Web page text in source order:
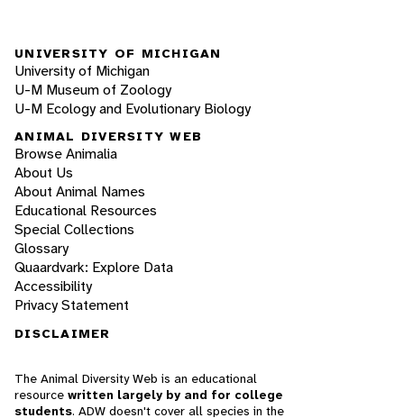
UNIVERSITY OF MICHIGAN
University of Michigan
U-M Museum of Zoology
U-M Ecology and Evolutionary Biology
ANIMAL DIVERSITY WEB
Browse Animalia
About Us
About Animal Names
Educational Resources
Special Collections
Glossary
Quaardvark: Explore Data
Accessibility
Privacy Statement
DISCLAIMER
The Animal Diversity Web is an educational
resource written largely by and for college
students. ADW doesn't cover all species in the